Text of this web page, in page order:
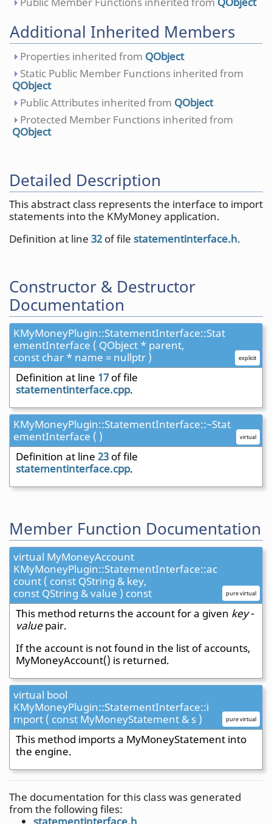
Additional Inherited Members
Properties inherited from QObject
Static Public Member Functions inherited from
QObject
Public Attributes inherited from QObject
Protected Member Functions inherited from
QObject
Detailed Description
This abstract class represents the interface to import
statements into the KMyMoney application.
Definition at line 32 of file statementinterface.h.
Constructor & Destructor
Documentation
KMyMoneyPlugin::StatementInterface::Stat
ementInterface ( QObject * parent,
const char * name = nullptr )
explicit
Definition at line 17of file
statementinterface.cpp.
KMyMoneyPlugin::StatementInterface::~Stat
ementInterface ( )
virtual
Definition at line 23 of file
statementinterface.cpp.
Member Function Documentation
virtual MyMoneyAccount
KMyMoneyPlugin::StatementInterface::ac
count ( const QString & key,
const QString & value ) const
pure virtual
This method returns the account for a given key-
valuepair.
If the account is not found in the list of accounts,
MyMoneyAccount() is returned.
virtual bool
KMyMoneyPlugin::StatementInterface::i
mport ( const MyMoneyStatement & s )
pure virtual
This method imports a MyMoneyStatement into
the engine.
The documentation for this class was generated
from the following files: